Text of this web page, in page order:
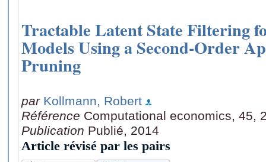
Tractable Latent State Filtering
Models Using a Second-Order
Pruning
par Kollmann, Robert
Référence Computational economics, 45,
Publication Publié, 2014
Article révisé par les pairs